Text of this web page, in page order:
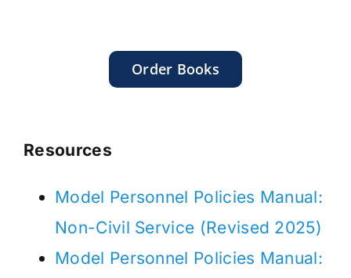
Order Books
Resources
Model Personnel Policies Manual:
Non-Civil Service (Revised 2025)
Model Personnel Policies Manual: